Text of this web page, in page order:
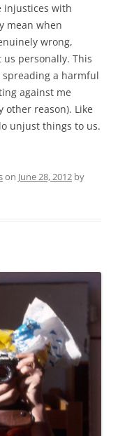
injustices with
mean when
wrong,
personally. This
a harmful
against me
other reason). Like
unjust things to us.
on June 28, 2012 by